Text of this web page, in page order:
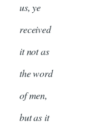
us, ye
received
it not as
the word
of men,
but as it